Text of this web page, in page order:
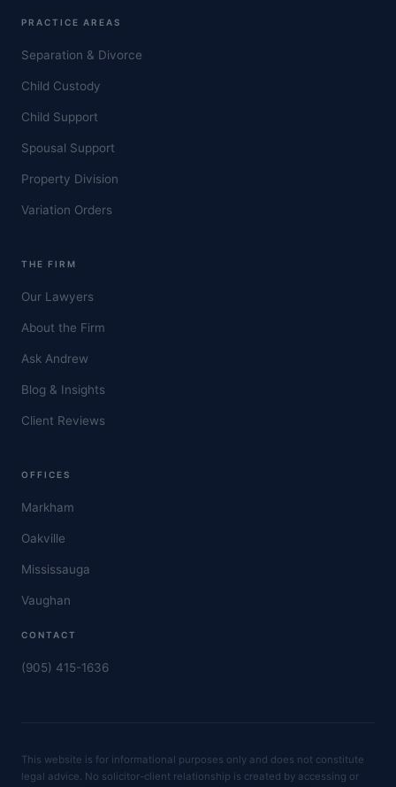
PRACTICE AREAS
Separation & Divorce
Child Custody
Child Support
Spousal Support
Property Division
Variation Orders
THE FIRM
Our Lawyers
About the Firm
Ask Andrew
Blog & Insights
Client Reviews
OFFICES
Markham
Oakville
Mississauga
Vaughan
CONTACT
(905) 415-1636
This website is for informational purposes only and does not constitute
legal advice. No solicitor-client relationship is created by accessing or